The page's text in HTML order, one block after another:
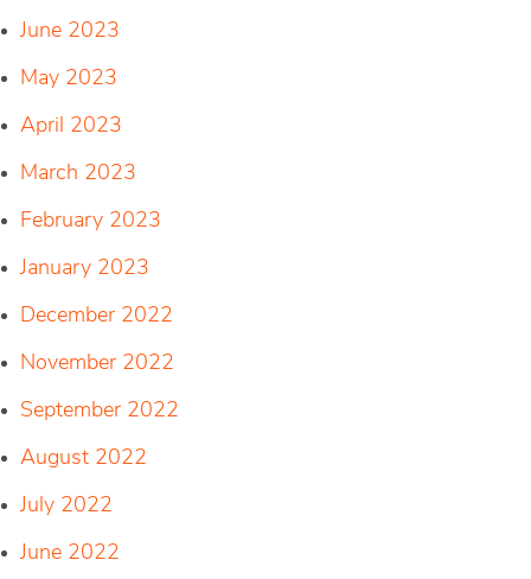
June 2023
May 2023
April 2023
March 2023
February 2023
January 2023
December 2022
November 2022
September 2022
August 2022
July 2022
June 2022